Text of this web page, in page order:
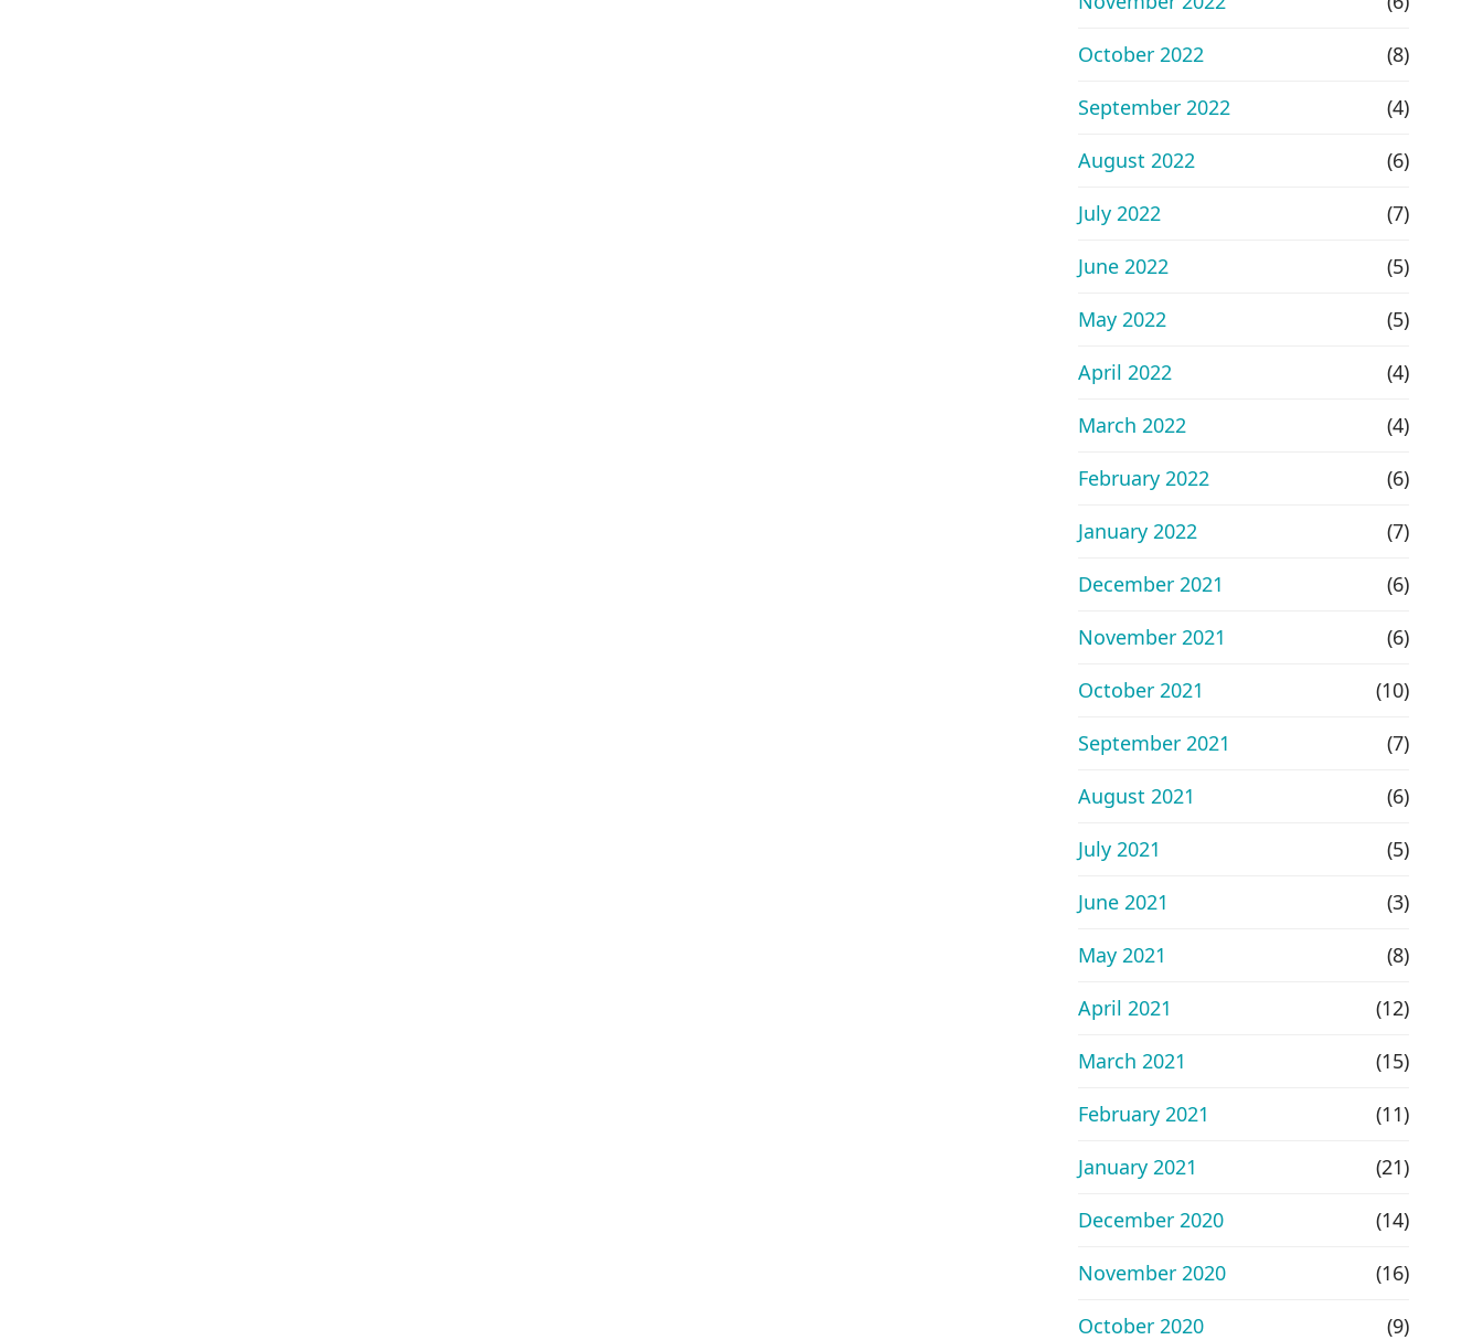
October 2022
(8)
September 2022
(4)
August 2022
(6)
July 2022
(7)
June 2022
(5)
May 2022
(5)
April 2022
(4)
March 2022
(4)
February 2022
(6)
January 2022
(7)
December 2021
(6)
November 2021
(6)
October 2021
(10)
September 2021
(7)
August 2021
(6)
July 2021
(5)
June 2021
(3)
May 2021
(8)
April 2021
(12)
March 2021
(15)
February 2021
(11)
January 2021
(21)
December 2020
(14)
November 2020
(16)
October 2020
(9)